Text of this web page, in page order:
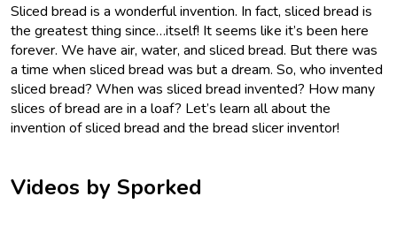
Sliced bread is a wonderful invention. In fact, sliced bread is
the greatest thing since…itself! It seems like it’s been here
forever. We have air, water, and sliced bread. But there was
a time when sliced bread was but a dream. So, who invented
sliced bread? When was sliced bread invented? How many
slices of bread are in a loaf? Let’s learn all about the
invention of sliced bread and the bread slicer inventor!
Videos by Sporked